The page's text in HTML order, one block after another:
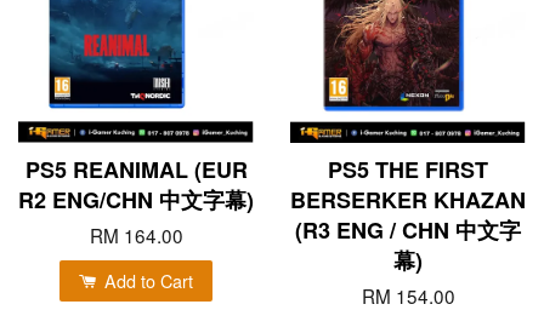
PS5 REANIMAL (EUR
R2 ENG/CHN 中文字幕)
RM 164.00
Add to Cart
PS5 THE FIRST
BERSERKER KHAZAN
(R3 ENG / CHN 中文字
幕)
RM 154.00